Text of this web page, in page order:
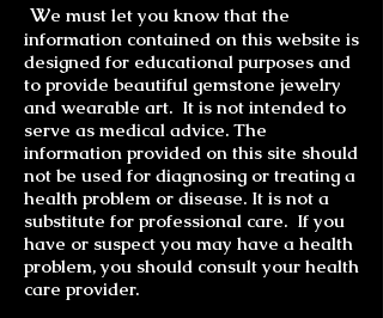
We must let you know that the
information contained on this website is
designed for educational purposes and
to provide beautiful gemstone jewelry
and wearable art. It is not intended to
serve as medical advice. The
information provided on this site should
not be used for diagnosing or treating a
health problem or disease. It is not a
substitute for professional care. If you
have or suspect you may have a health
problem, you should consult your health
care provider.